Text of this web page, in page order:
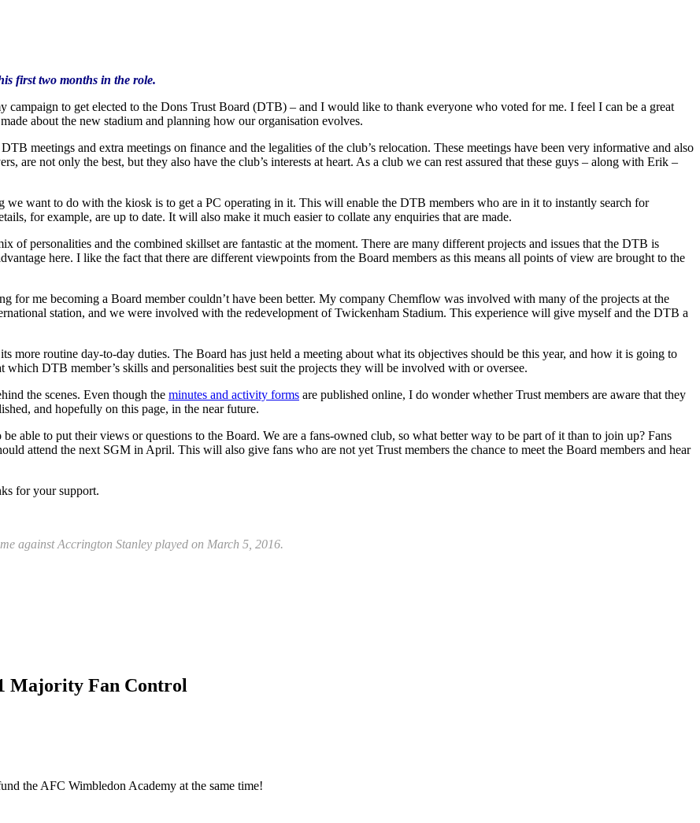
first two months in the role.
campaign to get elected to the Dons Trust Board (DTB) – and I would like to thank everyone who voted for me. I feel I can be a great
about the new stadium and planning how our organisation evolves.
meetings and extra meetings on finance and the legalities of the club’s relocation. These meetings have been very informative and also
are not only the best, but they also have the club’s interests at heart. As a club we can rest assured that these guys – along with Erik –
we want to do with the kiosk is to get a PC operating in it. This will enable the DTB members who are in it to instantly search for
for example, are up to date. It will also make it much easier to collate any enquiries that are made.
of personalities and the combined skillset are fantastic at the moment. There are many different projects and issues that the DTB is
here. I like the fact that there are different viewpoints from the Board members as this means all points of view are brought to the
for me becoming a Board member couldn’t have been better. My company Chemflow was involved with many of the projects at the
station, and we were involved with the redevelopment of Twickenham Stadium. This experience will give myself and the DTB a
more routine day-to-day duties. The Board has just held a meeting about what its objectives should be this year, and how it is going to
DTB member’s skills and personalities best suit the projects they will be involved with or oversee.
the scenes. Even though the minutes and activity forms are published online, I do wonder whether Trust members are aware that they
and hopefully on this page, in the near future.
able to put their views or questions to the Board. We are a fans-owned club, so what better way to be part of it than to join up? Fans
attend the next SGM in April. This will also give fans who are not yet Trust members the chance to meet the Board members and hear
for your support.
against Accrington Stanley played on March 5, 2016.
Majority Fan Control
the AFC Wimbledon Academy at the same time!